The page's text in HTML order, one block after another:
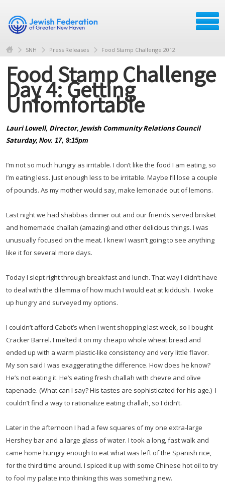
SNH Press Releases Food Stamp Challenge 2012
Food Stamp Challenge
Day 4: Getting
Unfomfortable
Lauri Lowell, Director, Jewish Community Relations Council
Saturday, Nov. 17, 9:15pm
I’m not so much hungry as irritable. I don’t like the food I am eating, so
I’m eating less. Just enough less to be irritable. Maybe I’ll lose a couple
of pounds. As my mother would say, make lemonade out of lemons.
Last night we had shabbas dinner out and our friends served brisket
and homemade challah (amazing) and other delicious things. I was
unusually focused on the meat. I knew I wasn’t going to see anything
like it for several more days.
Today I slept right through breakfast and lunch. That way I didn’t have
to deal with the dilemma of how much I would eat at kiddush. I woke
up hungry and surveyed my options.
I couldn’t afford Cabot’s when I went shopping last week, so I bought
Cracker Barrel. I melted it on my cheapo whole wheat bread and
ended up with a warm plastic-like consistency and very little flavor.
My son said I was exaggerating the difference. How does he know?
He’s not eating it. He’s eating fresh challah with chevre and olive
tapenade. (What can I say? His tastes are sophisticated for his age.) I
couldn’t find a way to rationalize eating challah, so I didn’t.
Later in the afternoon I had a few squares of my one extra-large
Hershey bar and a large glass of water. I took a long, fast walk and
came home hungry enough to eat what was left of the Spanish rice,
for the third time around. I spiced it up with some Chinese hot oil to try
to fool my palate into thinking this was something new.